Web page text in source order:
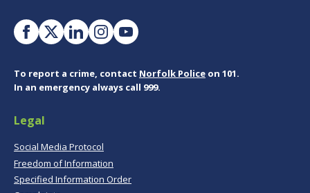
To report a crime, contact Norfolk Police on 101.
In an emergency always call 999.
Legal
Social Media Protocol
Freedom of Information
Specified Information Order